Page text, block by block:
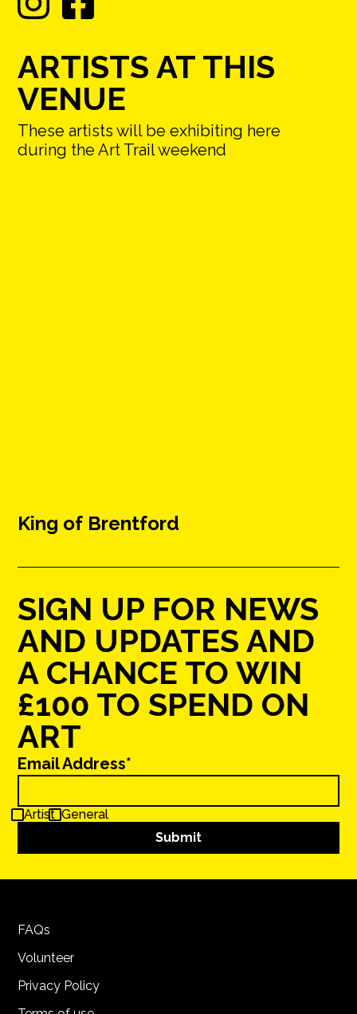
ARTISTS AT THIS
VENUE
These artists will be exhibiting here
during the Art Trail weekend
King of Brentford
SIGN UP FOR NEWS
AND UPDATES AND
A CHANCE TO WIN
£100 TO SPEND ON
ART
Email Address*
Artist General
FAQs
Volunteer
Privacy Policy